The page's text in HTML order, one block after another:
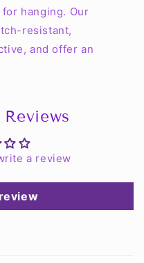
hanging. Our
resistant,
and offer an
a review